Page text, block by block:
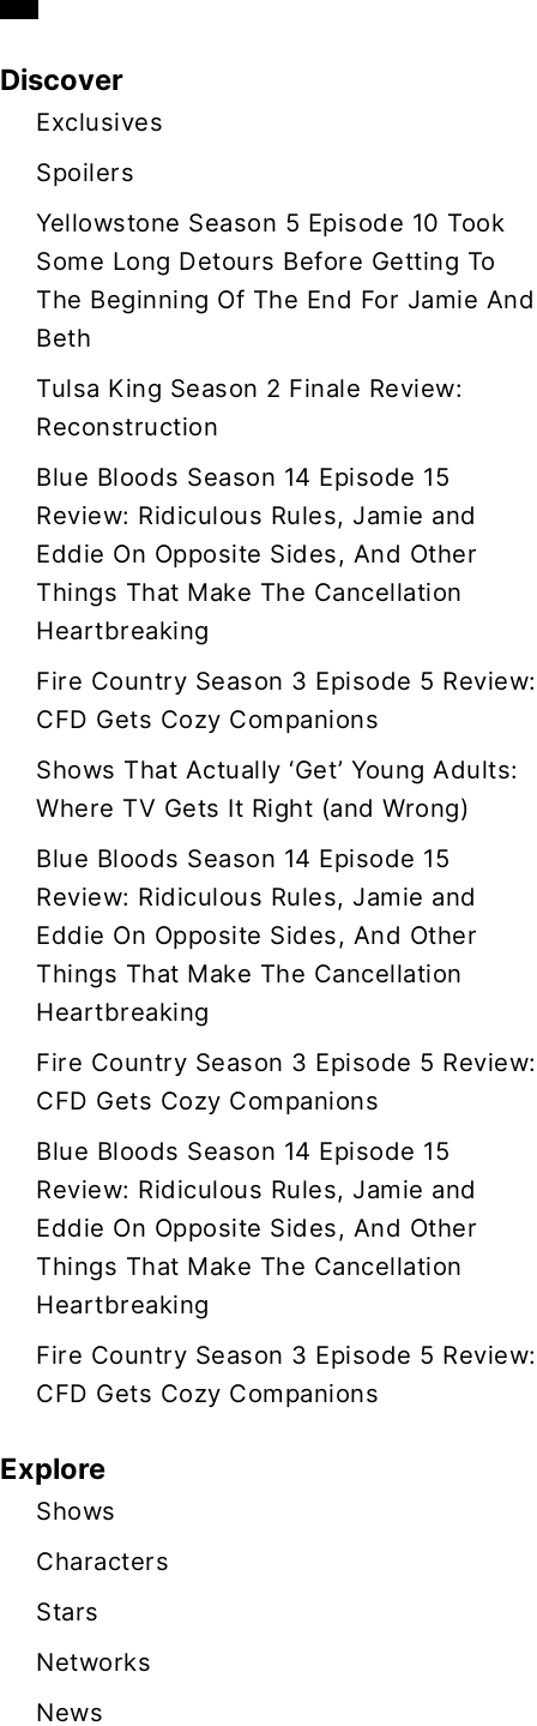
v
i
a
o
n
Discover
Exclusives
Spoilers
Yellowstone Season 5 Episode 10 Took
Some Long Detours Before Getting To
The Beginning Of The End For Jamie And
Beth
Tulsa King Season 2 Finale Review:
Reconstruction
Blue Bloods Season 14 Episode 15
Review: Ridiculous Rules, Jamie and
Eddie On Opposite Sides, And Other
Things That Make The Cancellation
Heartbreaking
Fire Country Season 3 Episode 5 Review:
CFD Gets Cozy Companions
Shows That Actually ‘Get’ Young Adults:
Where TV Gets It Right (and Wrong)
Blue Bloods Season 14 Episode 15
Review: Ridiculous Rules, Jamie and
Eddie On Opposite Sides, And Other
Things That Make The Cancellation
Heartbreaking
Fire Country Season 3 Episode 5 Review:
CFD Gets Cozy Companions
Blue Bloods Season 14 Episode 15
Review: Ridiculous Rules, Jamie and
Eddie On Opposite Sides, And Other
Things That Make The Cancellation
Heartbreaking
Fire Country Season 3 Episode 5 Review:
CFD Gets Cozy Companions
Explore
Shows
Characters
Stars
Networks
News